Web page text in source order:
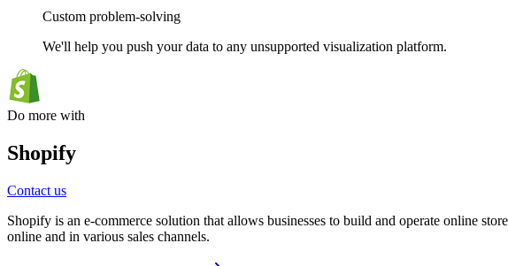
Custom problem-solving
We'll help you push your data to any unsupported visualization platform.
Do more with
Shopify
Contact us
Shopify is an e-commerce solution that allows businesses to build and operate online
online and in various sales channels.